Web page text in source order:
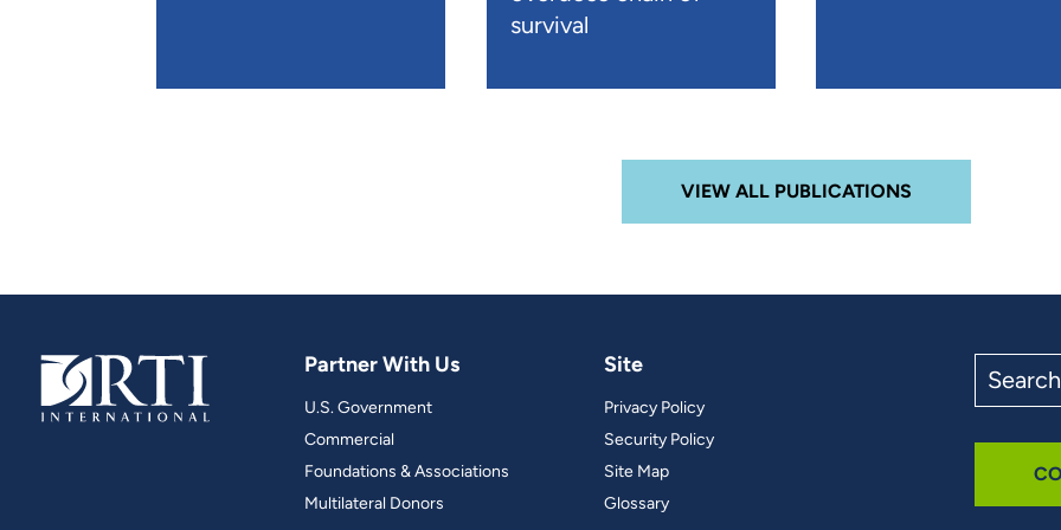
survival
VIEW ALL PUBLICATIONS
Partner With Us
U.S. Government
Commercial
Foundations & Associations
Multilateral Donors
Site
Privacy Policy
Security Policy
Site Map
Glossary
the
site